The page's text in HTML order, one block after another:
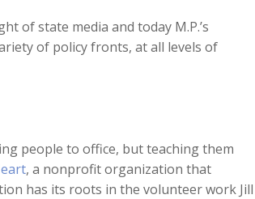
of state media and today M.P.’s
of policy fronts, at all levels of
people to office, but teaching them
, a nonprofit organization that
has its roots in the volunteer work Jill